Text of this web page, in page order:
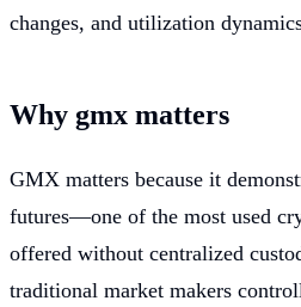
changes, and utilization
Why gmx matters
GMX matters because it
futures—one of the most used
offered without centralized
traditional market makers